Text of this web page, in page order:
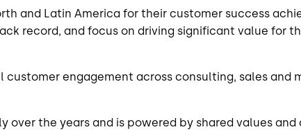
and Latin America for their customer success
record, and focus on driving significant value for
engagement across consulting, sales
over the years and is powered by shared values